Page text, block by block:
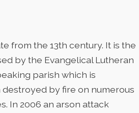
from the 13th century. It is the
by the Evangelical Lutheran
parish which is
by fire on numerous
In 2006 an arson attack